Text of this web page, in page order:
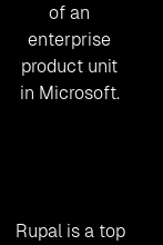
of an
enterprise
product unit
in Microsoft.
Rupal is a top